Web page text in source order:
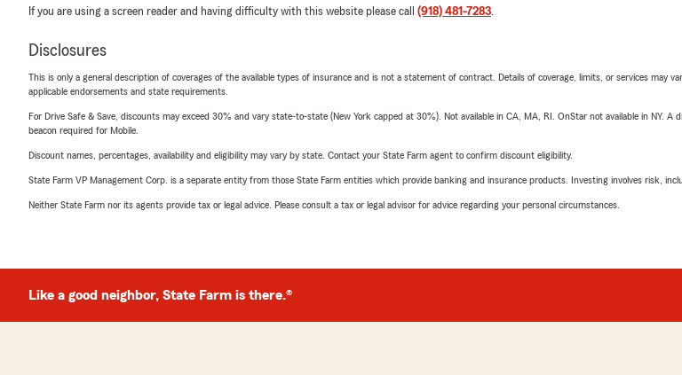
If you are using a screen reader and having difficulty with this website please call (918) 481-7283.
Disclosures
This is only a general description of coverages of the available types of insurance and is not a statement of contract. Details of coverage, limits, or services may
applicable endorsements and state requirements.
For Drive Safe & Save, discounts may exceed 30% and vary state-to-state (New York capped at 30%). Not available in CA, MA, RI. OnStar not available in NY.
beacon required for Mobile.
Discount names, percentages, availability and eligibility may vary by state. Contact your State Farm agent to confirm discount eligibility.
State Farm VP Management Corp. is a separate entity from those State Farm entities which provide banking and insurance products. Investing involves risk,
Neither State Farm nor its agents provide tax or legal advice. Please consult a tax or legal advisor for advice regarding your personal circumstances.
Like a good neighbor, State Farm is there.®